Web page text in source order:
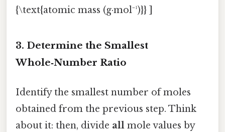
{\text{atomic mass (g·mol⁻¹)}} ]
3. Determine the Smallest
Whole‑Number Ratio
Identify the smallest number of moles
obtained from the previous step. Think
about it: then, divide all mole values by